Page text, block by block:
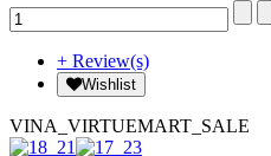
+ Review(s)
Wishlist
VINA_VIRTUEMART_SALE